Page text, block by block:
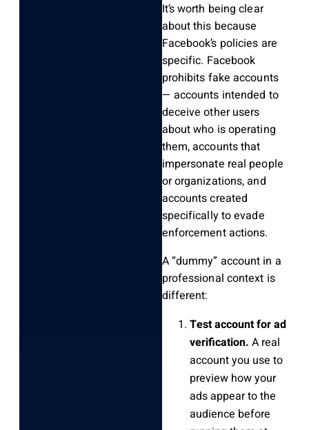
It’s worth being clear
about this because
Facebook’s policies are
specific. Facebook
prohibits fake accounts
— accounts intended to
deceive other users
about who is operating
them, accounts that
impersonate real people
or organizations, and
accounts created
specifically to evade
enforcement actions.
A “dummy” account in a
professional context is
different:
Test account for ad
verification. A real
account you use to
preview how your
ads appear to the
audience before